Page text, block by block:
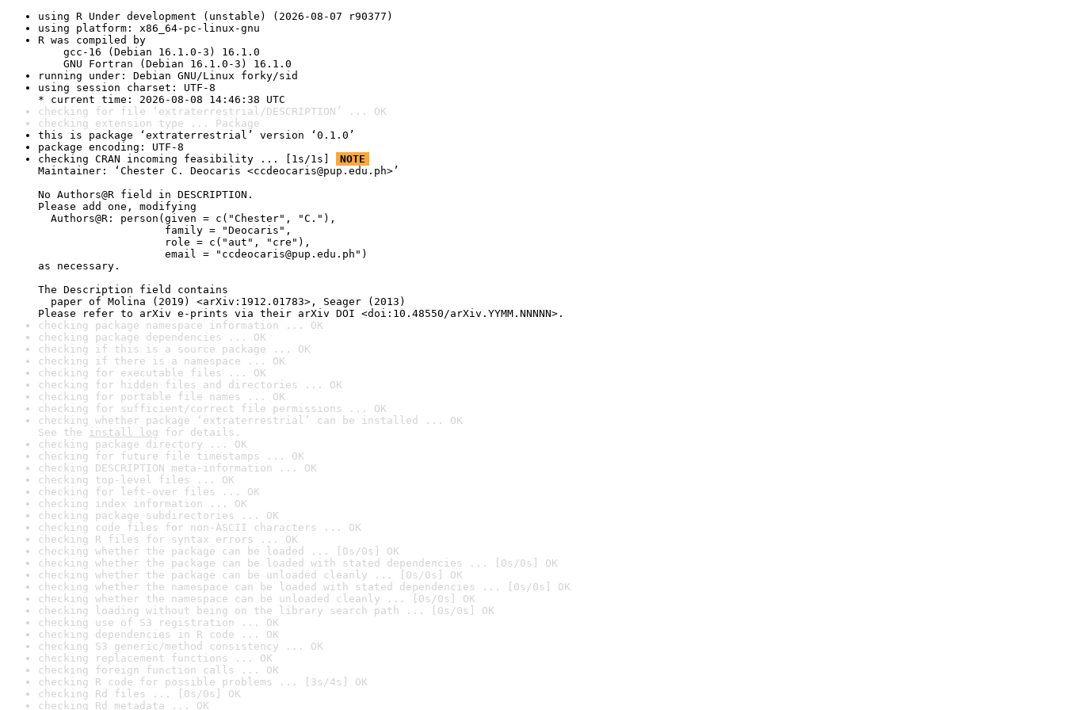
using R Under development (unstable) (2026-08-07 r90377)
using platform: x86_64-pc-linux-gnu
R was compiled by
gcc-16 (Debian 16.1.0-3) 16.1.0
GNU Fortran (Debian 16.1.0-3) 16.1.0
running under: Debian GNU/Linux forky/sid
using session charset: UTF-8
* current time: 2026-08-08 14:46:38 UTC
checking for file ‘extraterrestrial/DESCRIPTION’ ... OK
checking extension type ... Package
this is package ‘extraterrestrial’ version ‘0.1.0’
package encoding: UTF-8
checking CRAN incoming feasibility ... [1s/1s]
NOTE
Maintainer: ‘Chester C. Deocaris <ccdeocaris@pup.edu.ph>’
No Authors@R field in DESCRIPTION.
Please add one, modifying
Authors@R: person(given = c("Chester", "C."),
family = "Deocaris",
role = c("aut", "cre"),
email = "ccdeocaris@pup.edu.ph")
as necessary.
The Description field contains
paper of Molina (2019) <arXiv:1912.01783>, Seager (2013)
Please refer to arXiv e-prints via their arXiv DOI <doi:10.48550/arXiv.YYMM.NNNNN>.
checking package namespace information ... OK
checking package dependencies ... OK
checking if this is a source package ... OK
checking if there is a namespace ... OK
checking for executable files ... OK
checking for hidden files and directories ... OK
checking for portable file names ... OK
checking for sufficient/correct file permissions ... OK
checking whether package ‘extraterrestrial’ can be installed ... OK
See the install log for details.
checking package directory ... OK
checking for future file timestamps ... OK
checking DESCRIPTION meta-information ... OK
checking top-level files ... OK
checking for left-over files ... OK
checking index information ... OK
checking package subdirectories ... OK
checking code files for non-ASCII characters ... OK
checking R files for syntax errors ... OK
checking whether the package can be loaded ... [0s/0s] OK
checking whether the package can be loaded with stated dependencies ... [0s/0s] OK
checking whether the package can be unloaded cleanly ... [0s/0s] OK
checking whether the namespace can be loaded with stated dependencies ... [0s/0s] OK
checking whether the namespace can be unloaded cleanly ... [0s/0s] OK
checking loading without being on the library search path ... [0s/0s] OK
checking use of S3 registration ... OK
checking dependencies in R code ... OK
checking S3 generic/method consistency ... OK
checking replacement functions ... OK
checking foreign function calls ... OK
checking R code for possible problems ... [3s/4s] OK
checking Rd files ... [0s/0s] OK
checking Rd metadata ... OK